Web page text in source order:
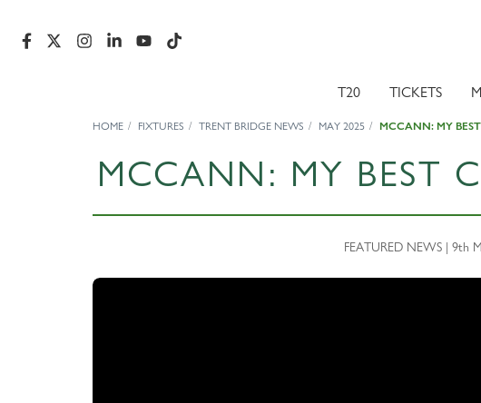
T20 TICKETS
HOME FIXTURES TRENT BRIDGE NEWS MAY 2025 MCCANN: MY
MCCANN: MY BEST
FEATURED NEWS | 9th